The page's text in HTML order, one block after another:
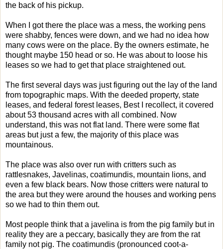
the back of his pickup.
When I got there the place was a mess, the working pens
were shabby, fences were down, and we had no idea how
many cows were on the place. By the owners estimate, he
thought maybe 150 head or so. He was about to loose his
leases so we had to get that place straightened out.
The first several days was just figuring out the lay of the land
from topographic maps. With the deeded property, state
leases, and federal forest leases, Best I recollect, it covered
about 53 thousand acres with all combined. Now
understand, this was not flat land. There were some flat
areas but just a few, the majority of this place was
mountainous.
The place was also over run with critters such as
rattlesnakes, Javelinas, coatimundis, mountain lions, and
even a few black bears. Now those critters were natural to
the area but they were around the houses and working pens
so we had to thin them out.
Most people think that a javelina is from the pig family but in
reality they are a peccary, basically they are from the rat
family not pig. The coatimundis (pronounced coot-a-